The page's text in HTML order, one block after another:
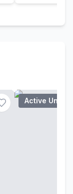
Active Under